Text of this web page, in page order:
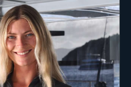
Captain Luka possesses
set encompassing sailing,
and is also a certified
to providing a safe and
sharing his nautical